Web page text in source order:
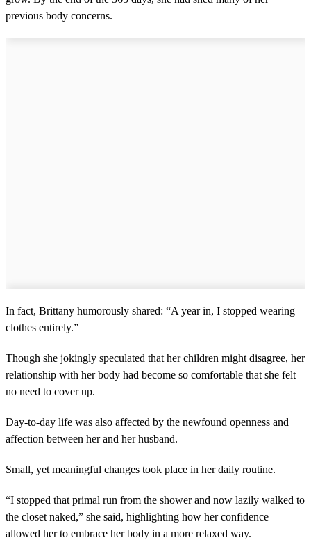
previous body concerns.
In fact, Brittany humorously shared: “A year in, I stopped wearing
clothes entirely.”
Though she jokingly speculated that her children might disagree, her
relationship with her body had become so comfortable that she felt
no need to cover up.
Day-to-day life was also affected by the newfound openness and
affection between her and her husband.
Small, yet meaningful changes took place in her daily routine.
“I stopped that primal run from the shower and now lazily walked to
the closet naked,” she said, highlighting how her confidence
allowed her to embrace her body in a more relaxed way.